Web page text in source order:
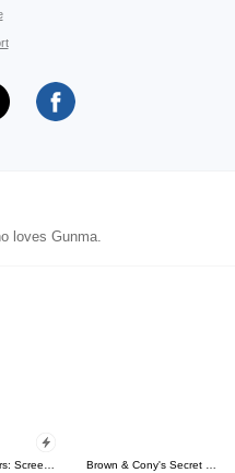
loves Gunma.
LINE Characters: Screen Hogs Brown & Cony's Secret Date!